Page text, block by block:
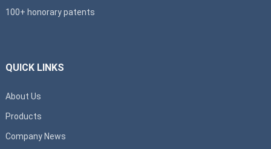
100+ honorary patents
QUICK LINKS
About Us
Products
Company News